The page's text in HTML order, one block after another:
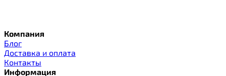
Компания
Блог
Доставка и оплата
Контакты
Информация